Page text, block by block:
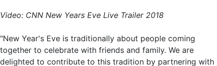
Video: CNN New Years Eve Live Trailer 2018
"New Year's Eve is traditionally about people coming
together to celebrate with friends and family. We are
delighted to contribute to this tradition by partnering with